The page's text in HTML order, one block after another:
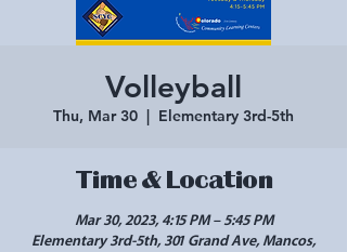
Volleyball
Thu, Mar 30
  |
Elementary 3rd-5th
Time & Location
Mar 30, 2023, 4:15 PM – 5:45 PM
Elementary 3rd-5th, 301 Grand Ave, Mancos,